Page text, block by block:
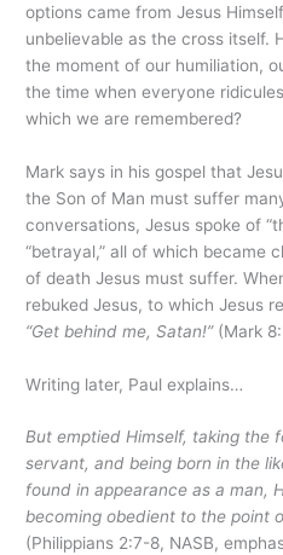
options came from Jesus
unbelievable as the cross itself.
the moment of our humiliation,
the time when everyone
which we are remembered?
Mark says in his gospel that
the Son of Man must suffer
conversations, Jesus spoke of
“betrayal,” all of which became
of death Jesus must suffer.
rebuked Jesus, to which Jesus
“Get behind me, Satan!”(Mark
Writing later, Paul explains…
But emptied Himself, taking the
servant, and being born in the
found in appearance as a man,
becoming obedient to the point
(Philippians 2:7-8, NASB,